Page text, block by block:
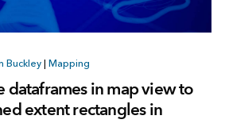
Buckley Mapping
dataframes in map view to
extent rectangles in